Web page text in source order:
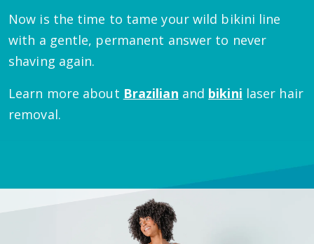
Now is the time to tame your wild bikini line
with a gentle, permanent answer to never
shaving again.
Learn more about Brazilian and bikini laser hair
removal.